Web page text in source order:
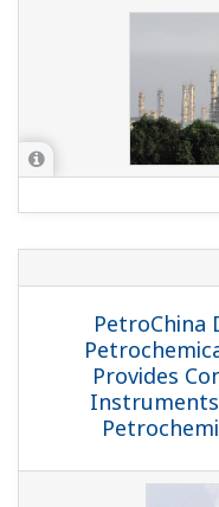
JX Nippon Oil
Nippon Oil &
Safety